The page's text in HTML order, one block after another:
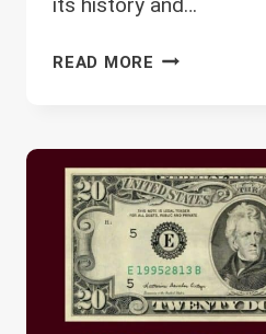
READ MORE 1976
VALUE
–
VALUE
IN
DIFFERENT
CONDITIONS